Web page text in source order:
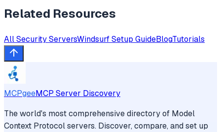
Related Resources
AllSecurityServersWindsurfSetup GuideBlogTutorials
MCPgeeMCP Server Discovery
The world's most comprehensive directory of Model
Context Protocol servers. Discover, compare, and set up